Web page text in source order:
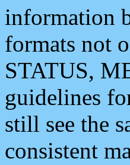
information
formats not
STATUS,
guidelines
still see the
consistent